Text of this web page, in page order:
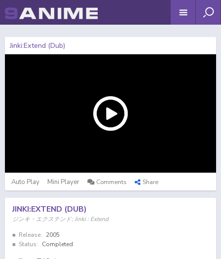
Jinki:Extend (Dub)
Auto Play Mini Player Comments Share
JINKI:EXTEND (DUB)
ジンキ・エクステンド; Jinki : Extend
Release:
2005
Status:
Completed